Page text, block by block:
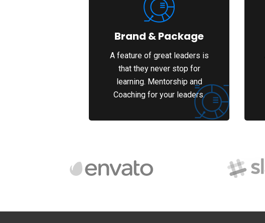
Brand & Package
A feature of great leaders is
that they never stop for
learning. Mentorship and
Coaching for your leaders.